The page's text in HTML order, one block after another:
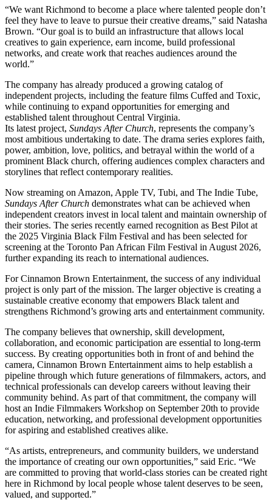
“We want Richmond to become a place where talented people don’t
feel they have to leave to pursue their creative dreams,” said Natasha
Brown. “Our goal is to build an infrastructure that allows local
creatives to gain experience, earn income, build professional
networks, and create work that reaches audiences around the
world.”
The company has already produced a growing catalog of
independent projects, including the feature films Cuffed and Toxic,
while continuing to expand opportunities for emerging and
established talent throughout Central Virginia.
Its latest project, Sundays After Church, represents the company’s
most ambitious undertaking to date. The drama series explores faith,
power, ambition, love, politics, and betrayal within the world of a
prominent Black church, offering audiences complex characters and
storylines that reflect contemporary realities.
Now streaming on Amazon, Apple TV, Tubi, and The Indie Tube,
Sundays After Church demonstrates what can be achieved when
independent creators invest in local talent and maintain ownership of
their stories. The series recently earned recognition as Best Pilot at
the 2025 Virginia Black Film Festival and has been selected for
screening at the Toronto Pan African Film Festival in August 2026,
further expanding its reach to international audiences.
For Cinnamon Brown Entertainment, the success of any individual
project is only part of the mission. The larger objective is creating a
sustainable creative economy that empowers Black talent and
strengthens Richmond’s growing arts and entertainment community.
The company believes that ownership, skill development,
collaboration, and economic participation are essential to long-term
success. By creating opportunities both in front of and behind the
camera, Cinnamon Brown Entertainment aims to help establish a
pipeline through which future generations of filmmakers, actors, and
technical professionals can develop careers without leaving their
community behind. As part of that commitment, the company will
host an Indie Filmmakers Workshop on September 20th to provide
education, networking, and professional development opportunities
for aspiring and established creatives alike.
“As artists, entrepreneurs, and community builders, we understand
the importance of creating our own opportunities,” said Eric. “We
are committed to proving that world-class stories can be created right
here in Richmond by local people whose talent deserves to be seen,
valued, and supported.”